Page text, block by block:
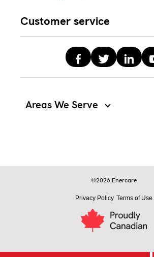
Areas We Serve
Customer service
Privacy Policy Terms of Use
©2026 Enercare